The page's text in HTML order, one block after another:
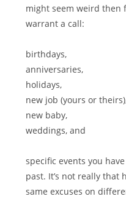
might seem weird then
warrant a call:
birthdays,
anniversaries,
holidays,
new job (yours or
new baby,
weddings, and
specific events you
past. It’s not really that
same excuses on